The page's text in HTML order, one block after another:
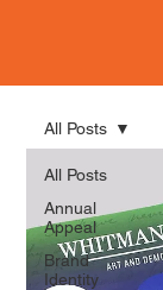
All Posts
Annual
Appeal
Brand
Identity
All Posts